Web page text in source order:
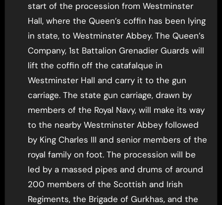
start of the procession from Westminster
Hall, where the Queen’s coffin has been lying
in state, to Westminster Abbey. The Queen’s
Company, 1st Battalion Grenadier Guards will
lift the coffin off the catafalque in
Westminster Hall and carry it to the gun
carriage. The state gun carriage, drawn by
members of the Royal Navy, will make its way
to the nearby Westminster Abbey followed
by King Charles III and senior members of the
royal family on foot. The procession will be
led by a massed pipes and drums of around
200 members of the Scottish and Irish
Regiments, the Brigade of Gurkhas, and the